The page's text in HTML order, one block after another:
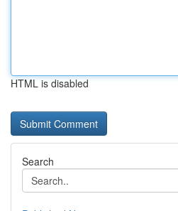
HTML is disabled
Search